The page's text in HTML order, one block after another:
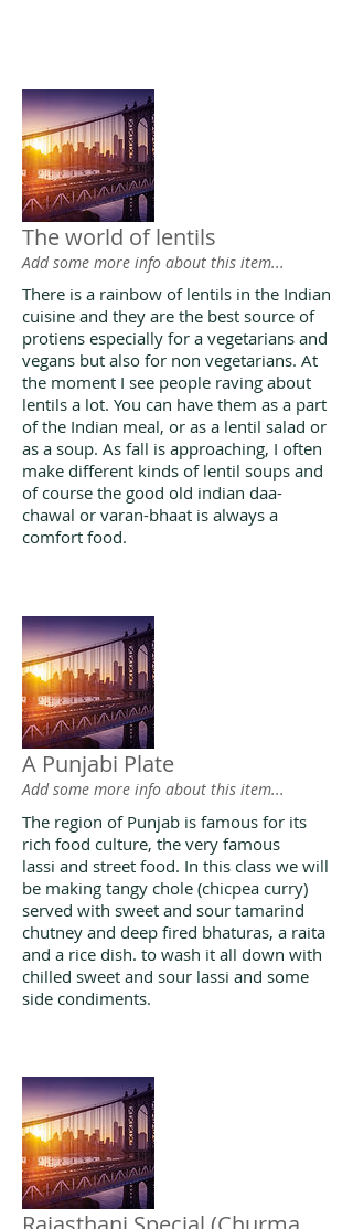
The world of lentils
Add some more info about this item...
There is a rainbow of lentils in the Indian
cuisine and they are the best source of
protiens especially for a vegetarians and
vegans but also for non vegetarians. At
the moment I see people raving about
lentils a lot. You can have them as a part
of the Indian meal, or as a lentil salad or
as a soup. As fall is approaching, I often
make different kinds of lentil soups and
of course the good old indian daa-
chawal or varan-bhaat is always a
comfort food.
A Punjabi Plate
Add some more info about this item...
The region of Punjab is famous for its
rich food culture, the very famous
lassi and street food. In this class we will
be making tangy chole (chicpea curry)
served with sweet and sour tamarind
chutney and deep fired bhaturas, a raita
and a rice dish. to wash it all down with
chilled sweet and sour lassi and some
side condiments.